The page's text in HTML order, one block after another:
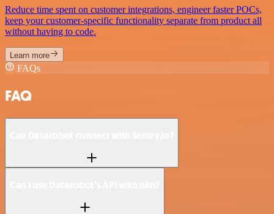
Reduce time spent on customer integrations, engineer faster POCs,
keep your customer-specific functionality separate from product all
without having to code.
Learn more
FAQs
FAQ